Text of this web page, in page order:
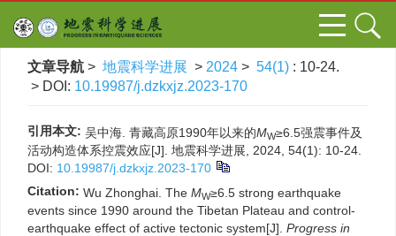
文章导航 > 地震科学进展 > 2024 > 54(1) : 10-24.
> DOI: 10.19987/j.dzkxjz.2023-170
引用本文: 吴中海. 青藏高原1990年以来的MW≥6.5强震事件及
活动构造体系控震效应[J]. 地震科学进展, 2024, 54(1): 10-24.
DOI: 10.19987/j.dzkxjz.2023-170
Citation: Wu Zhonghai. The MW≥6.5 strong earthquake
events since 1990 around the Tibetan Plateau and control-
earthquake effect of active tectonic system[J]. Progress in